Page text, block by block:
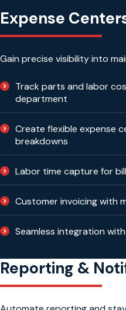
Expense
Gain precise visibility into
Track parts and labor
department
Create flexible expense
breakdowns
Labor time capture for
Customer invoicing with
Seamless integration
Reporting &